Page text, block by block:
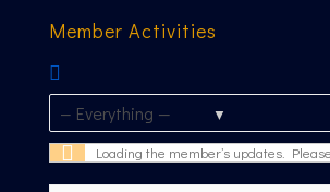
Member Activities
Show:
Loading the member’s updates.